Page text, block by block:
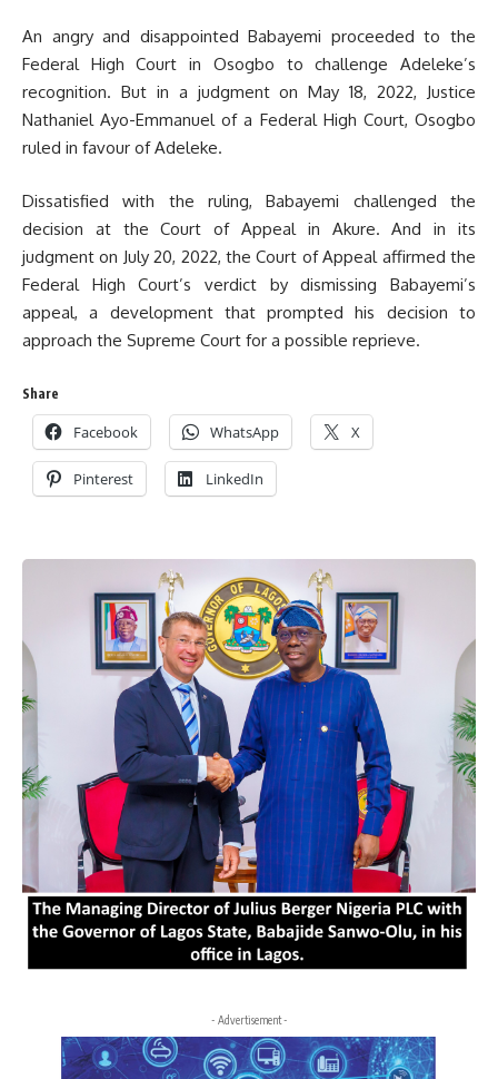
An angry and disappointed Babayemi proceeded to the
Federal High Court in Osogbo to challenge Adeleke’s
recognition. But in a judgment on May 18, 2022, Justice
Nathaniel Ayo-Emmanuel of a Federal High Court, Osogbo
ruled in favour of Adeleke.
Dissatisfied with the ruling, Babayemi challenged the
decision at the Court of Appeal in Akure. And in its
judgment on July 20, 2022, the Court of Appeal affirmed the
Federal High Court’s verdict by dismissing Babayemi’s
appeal, a development that prompted his decision to
approach the Supreme Court for a possible reprieve.
Share
Facebook WhatsApp X
Pinterest LinkedIn
- Advertisement -